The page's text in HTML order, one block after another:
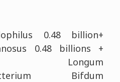
0.48 billion+
0.48 billions +
Longum
Bifdum